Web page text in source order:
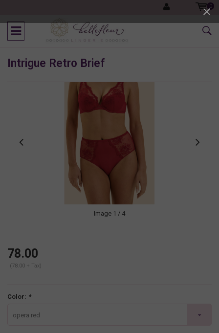
0
Intrigue Retro Brief
Image 1 / 4
78.00
(78.00 + Tax)
Color: *
opera red